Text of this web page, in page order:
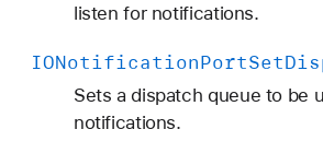
listen for notifications.
IONotificationPortSet
Sets a dispatch queue to be
notifications.